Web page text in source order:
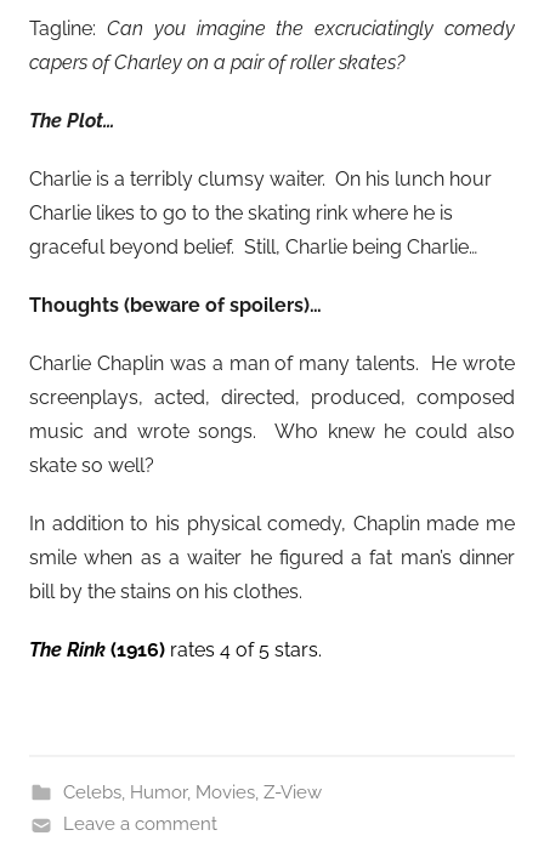
Tagline: Can you imagine the excruciatingly comedy
capers of Charley on a pair of roller skates?
The Plot…
Charlie is a terribly clumsy waiter. On his lunch hour
Charlie likes to go to the skating rink where he is
graceful beyond belief. Still, Charlie being Charlie…
Thoughts (beware of spoilers)…
Charlie Chaplin was a man of many talents. He wrote
screenplays, acted, directed, produced, composed
music and wrote songs. Who knew he could also
skate so well?
In addition to his physical comedy, Chaplin made me
smile when as a waiter he figured a fat man’s dinner
bill by the stains on his clothes.
The Rink (1916) rates 4 of 5 stars.
Celebs, Humor, Movies, Z-View
Leave a comment